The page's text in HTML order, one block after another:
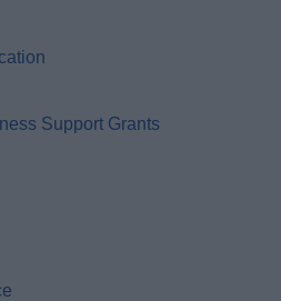
Support Grants